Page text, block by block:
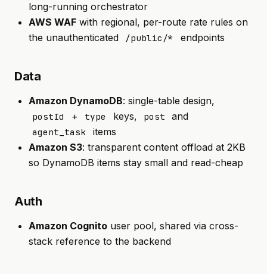
long-running orchestrator
AWS WAF with regional, per-route rate rules on
the unauthenticated
/public/* endpoints
Data
Amazon DynamoDB: single-table design,
postId + type keys, post and
agent_task
items
Amazon S3: transparent content offload at 2KB
so DynamoDB items stay small and read-cheap
Auth
Amazon Cognito user pool, shared via cross-
stack reference to the backend